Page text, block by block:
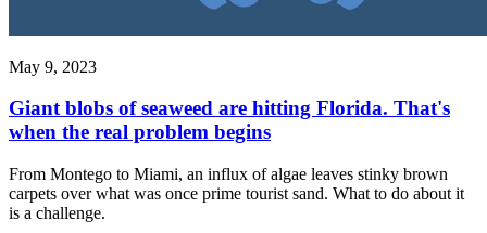
May 9, 2023
Giant blobs of seaweed are hitting Florida. That's
when the real problem begins
From Montego to Miami, an influx of algae leaves stinky brown
carpets over what was once prime tourist sand. What to do about it
is a challenge.